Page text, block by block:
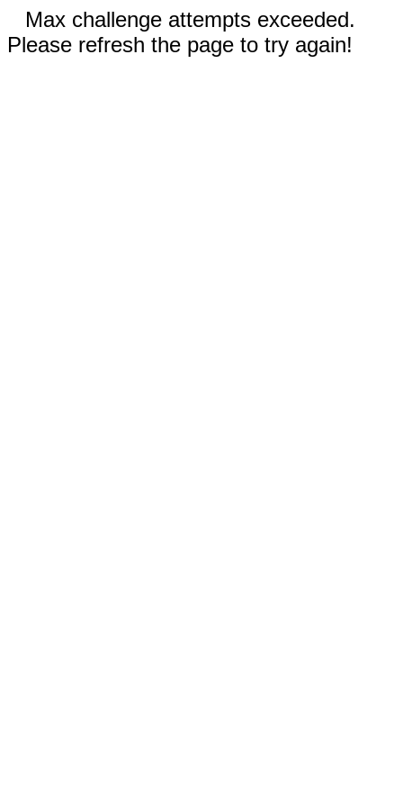
Max challenge attempts exceeded.
Please refresh the page to try again!